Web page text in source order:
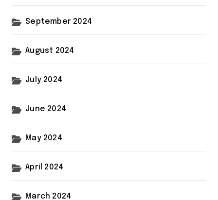
September 2024
August 2024
July 2024
June 2024
May 2024
April 2024
March 2024